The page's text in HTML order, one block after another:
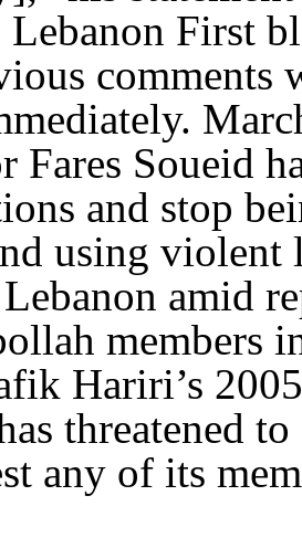
Lebanon First
comments
Fares Soueid
and stop
using violent
amid
members
Hariri’s
threatened
any of its